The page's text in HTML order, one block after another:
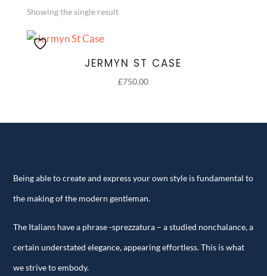
Showing the single result
JERMYN ST CASE
£750.00
Being able to create and express your own style is fundamental to
the making of the modern gentleman.
The Italians have a phrase -sprezzatura – a studied nonchalance, a
certain understated elegance, appearing effortless. This is what
we strive to embody.